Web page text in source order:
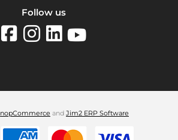
Follow us
nopCommerce and Jim2 ERP Software